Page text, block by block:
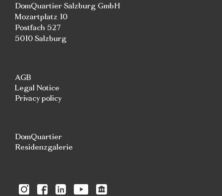
DomQuartier Salzburg GmbH
Mozartplatz 10
Postfach 527
5010 Salzburg
AGB
Legal Notice
Privacy policy
DomQuartier
Residenzgalerie